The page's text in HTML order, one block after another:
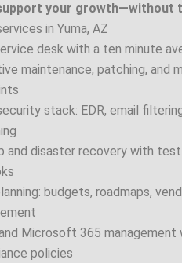
your growth—without
in Yuma, AZ
desk with a ten minute
maintenance, patching, and
stack: EDR, email
and disaster recovery with
budgets, roadmaps,
Microsoft 365 management
policies